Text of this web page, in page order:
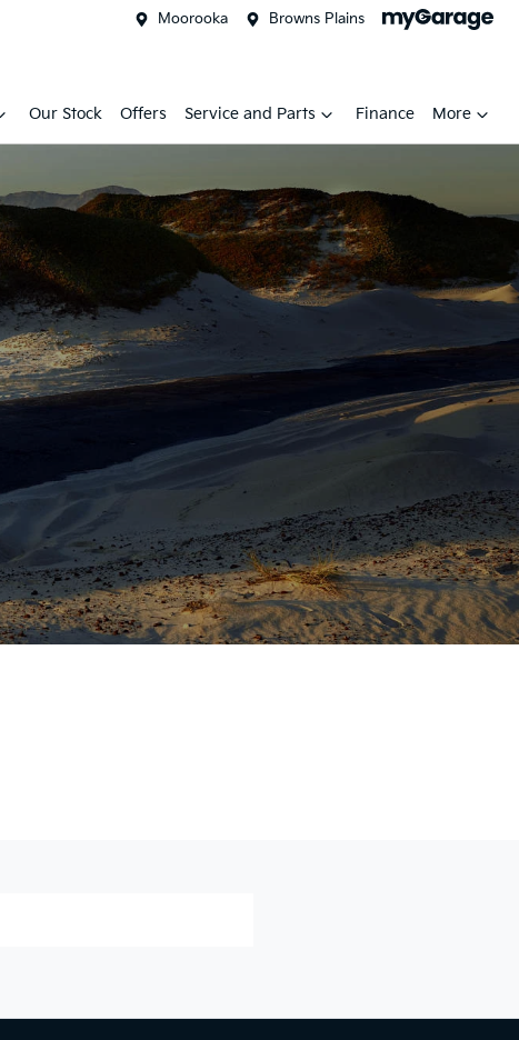
Moorooka Browns Plains
Our Stock Offers Service and Parts Finance More